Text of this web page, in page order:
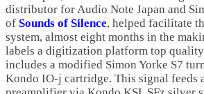
distributor for Audio Note Japan and
of Sounds of Silence, helped facilitate
system, almost eight months in the
labels a digitization platform top
includes a modified Simon Yorke S7
Kondo IO-j cartridge. This signal feeds